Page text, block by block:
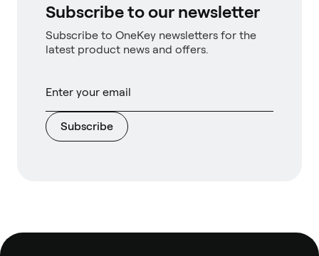
Subscribe to our newsletter
Subscribe to OneKey newsletters for the
latest product news and offers.
Subscribe
Footer